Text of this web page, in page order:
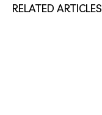
RELATED ARTICLES